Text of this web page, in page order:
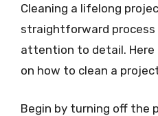
Cleaning a lifelong
straightforward
attention to detail.
on how to clean a
Begin by turning off the